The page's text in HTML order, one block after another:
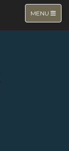
TOGGLE
MENU